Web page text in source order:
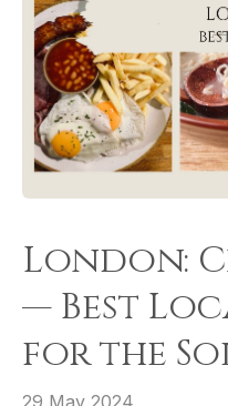
London:
— Best
for the